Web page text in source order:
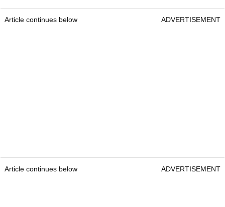
Article continues below ADVERTISEMENT
Article continues below ADVERTISEMENT